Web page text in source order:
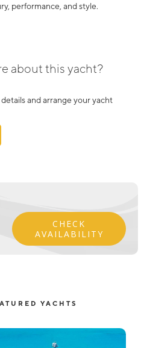
performance, and style.
about this yacht?
and arrange your yacht
CHECK
AVAILABILITY
YACHTS